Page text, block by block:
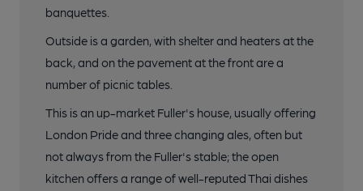
banquettes.
Outside is a garden, with shelter and heaters at the
back, and on the pavement at the front are a
number of picnic tables.
This is an up-market Fuller's house, usually offering
London Pride and three changing ales, often but
not always from the Fuller's stable; the open
kitchen offers a range of well-reputed Thai dishes